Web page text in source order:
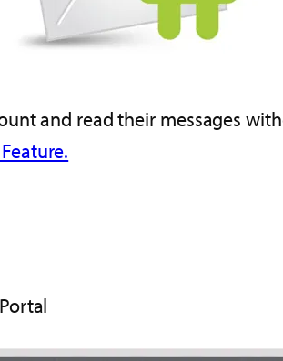
and read their messages